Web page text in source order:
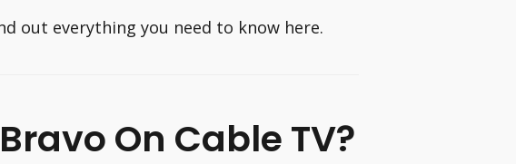
out everything you need to know here.
On Cable TV?